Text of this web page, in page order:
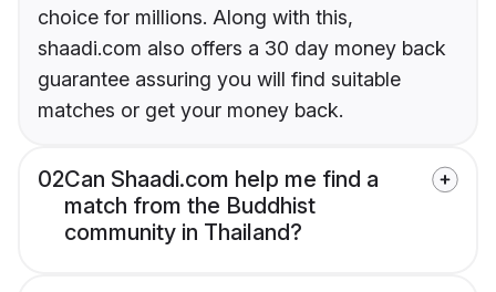
choice for millions. Along with this,
shaadi.com also offers a 30 day money back
guarantee assuring you will find suitable
matches or get your money back.
02Can Shaadi.com help me find a
match from the Buddhist
community in Thailand?